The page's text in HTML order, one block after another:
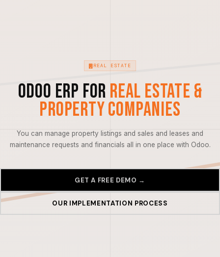
REAL ESTATE
Odoo ERP for Real Estate &
Property Companies
You can manage property listings and sales and leases and
maintenance requests and financials all in one place with Odoo.
GET A FREE DEMO →
OUR IMPLEMENTATION PROCESS